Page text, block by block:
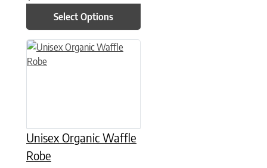
Select Options
Unisex Organic Waffle
Robe
This product has multiple variants. The options may be